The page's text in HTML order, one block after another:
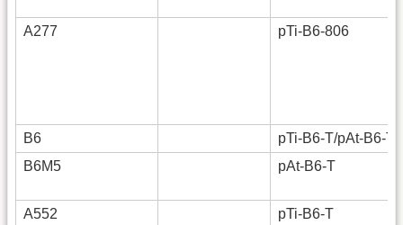
A277 pTi-B6-806
B6
pTi-B6-T/pAt-B6-T
B6M5
pAt-B6-T
A552 pTi-B6-T